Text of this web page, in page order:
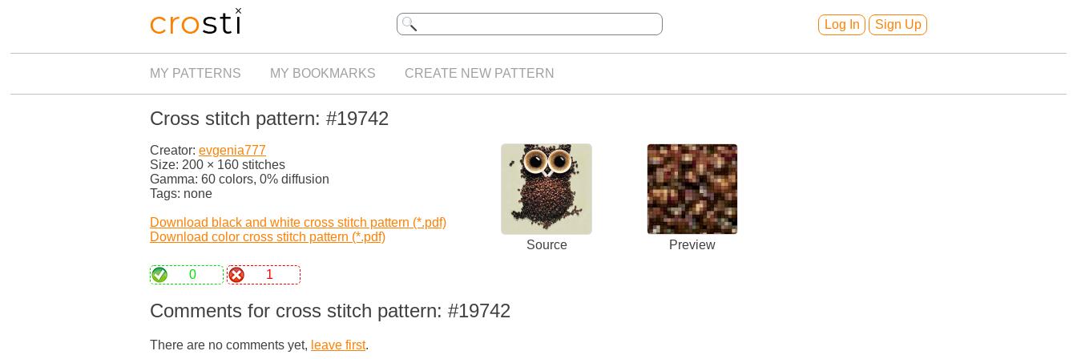
Log In Sign Up
MY PATTERNS MY BOOKMARKS CREATE NEW PATTERN
Cross stitch pattern: #19742
Creator: evgenia777
Size: 200 × 160 stitches
Gamma: 60 colors, 0% diffusion
Tags: none
Download black and white cross stitch pattern (*.pdf)
Download color cross stitch pattern (*.pdf)
Source Preview
0 1
Comments for cross stitch pattern: #19742
There are no comments yet, leave first.